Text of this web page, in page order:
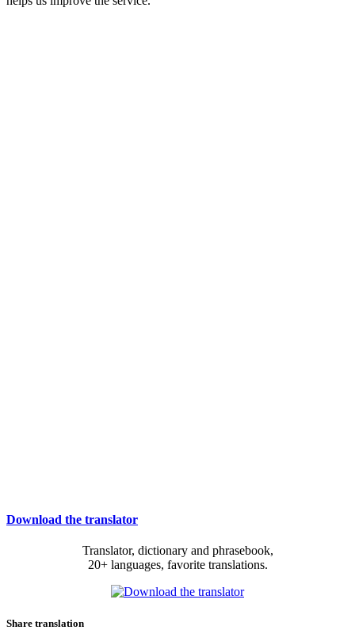
Download the translator
Translator, dictionary and phrasebook,
20+ languages, favorite translations.
Share translation